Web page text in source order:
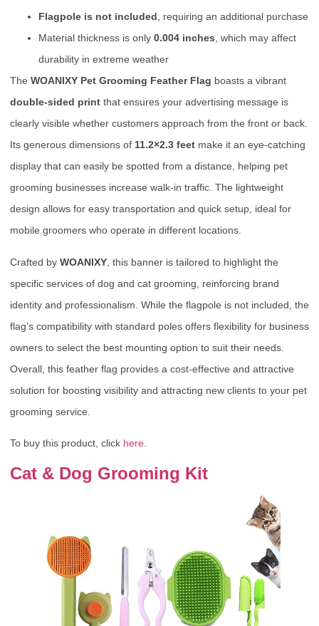
Flagpole is not included, requiring an additional purchase
Material thickness is only 0.004 inches, which may affect
durability in extreme weather
The WOANIXY Pet Grooming Feather Flag boasts a vibrant
double-sided print that ensures your advertising message is
clearly visible whether customers approach from the front or back.
Its generous dimensions of 11.2×2.3 feet make it an eye-catching
display that can easily be spotted from a distance, helping pet
grooming businesses increase walk-in traffic. The lightweight
design allows for easy transportation and quick setup, ideal for
mobile groomers who operate in different locations.
Crafted by WOANIXY , this banner is tailored to highlight the
specific services of dog and cat grooming, reinforcing brand
identity and professionalism. While the flagpole is not included, the
flag’s compatibility with standard poles offers flexibility for business
owners to select the best mounting option to suit their needs.
Overall, this feather flag provides a cost-effective and attractive
solution for boosting visibility and attracting new clients to your pet
grooming service.
To buy this product, click here
Cat & Dog Grooming Kit